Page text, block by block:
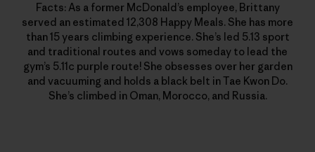
Facts: As a former McDonald’s employee, Brittany
served an estimated 12,308 Happy Meals. She has more
than 15 years climbing experience. She’s led 5.13 sport
and traditional routes and vows someday to lead the
gym’s 5.11c purple route! She obsesses over her garden
and vacuuming and holds a black belt in Tae Kwon Do.
She’s climbed in Oman, Morocco, and Russia.